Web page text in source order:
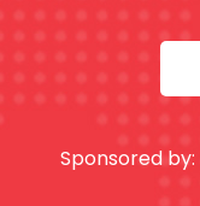
Sponsored by: